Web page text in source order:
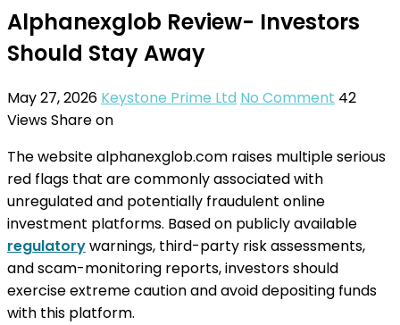
Alphanexglob Review- Investors
Should Stay Away
May 27, 2026 Keystone Prime Ltd No Comment 42
ViewsShare on
The website alphanexglob.com raises multiple serious
red flags that are commonly associated with
unregulated and potentially fraudulent online
investment platforms. Based on publicly available
regulatorywarnings, third-party risk assessments,
and scam-monitoring reports, investors should
exercise extreme caution and avoid depositing funds
with this platform.